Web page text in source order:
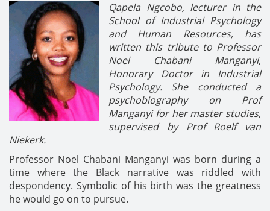
Qapela Ngcobo, lecturer in the
School of Industrial Psychology
and Human Resources, has
written this tribute to Professor
Noel Chabani Manganyi,
Honorary Doctor in Industrial
Psychology. She conducted a
psychobiography on Prof
Manganyi for her master studies,
supervised by Prof Roelf van
Niekerk.
Professor Noel Chabani Manganyi was born during a
time where the Black narrative was riddled with
despondency. Symbolic of his birth was the greatness
he would go on to pursue.